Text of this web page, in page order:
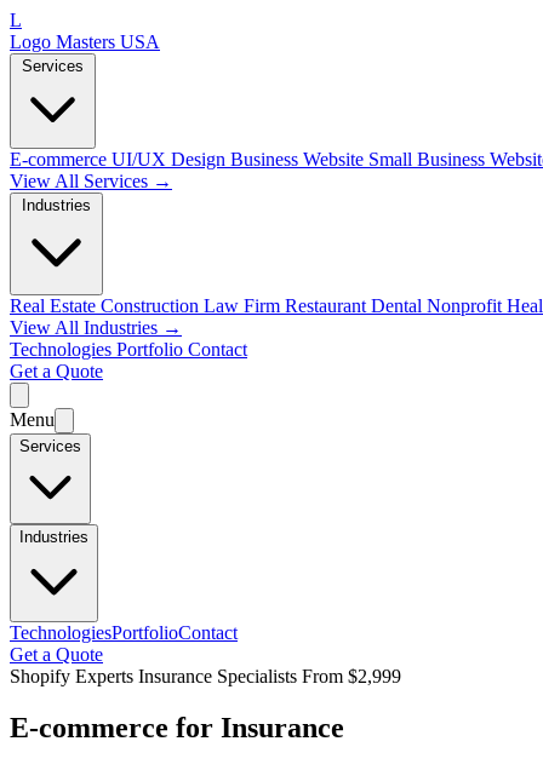
L
Logo Masters USA
Services
E-commerce UI/UX Design Business Website Small Business
View All Services →
Industries
Real Estate Construction Law Firm Restaurant Dental Nonprofit
View All Industries →
Technologies Portfolio Contact
Get a Quote
Menu
Services
Industries
TechnologiesPortfolioContact
Get a Quote
Shopify Experts Insurance Specialists From $2,999
E-commerce for Insurance